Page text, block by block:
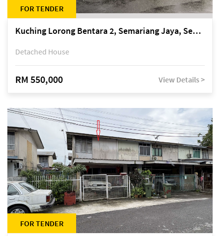
FOR TENDER
Kuching Lorong Bentara 2, Semariang Jaya, Semariang, Petra Jaya
Detached House
RM 550,000 View Details >
FOR TENDER